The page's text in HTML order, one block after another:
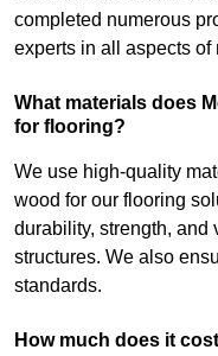
completed numerous
experts in all aspects of
What materials does
for flooring?
We use high-quality
wood for our flooring
durability, strength, and
structures. We also
standards.
How much does it